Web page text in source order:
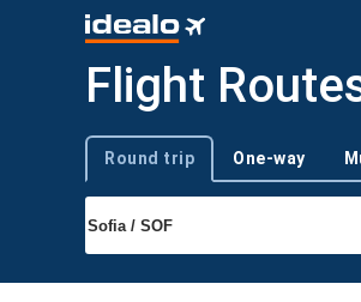
Flight
Trip type
Round trip One-way